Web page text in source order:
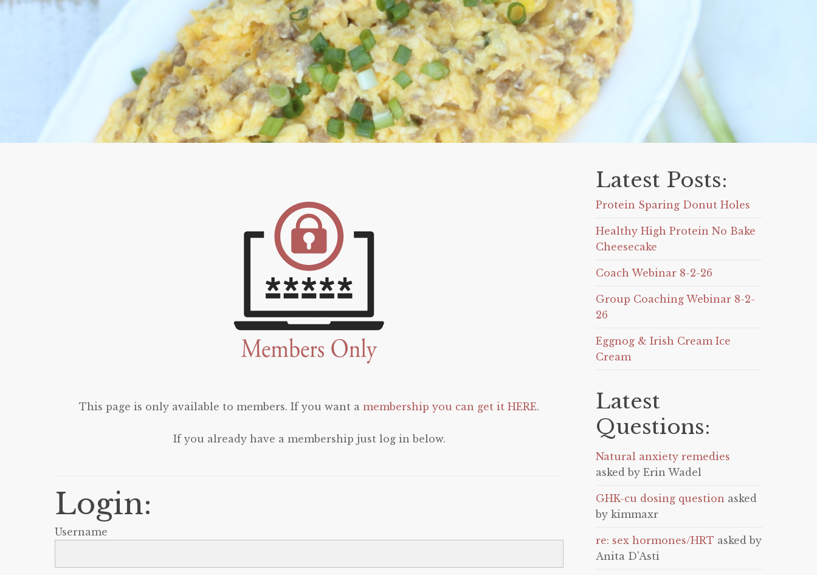
This page is only available to members. If you want amembership you can get it HERE.
If you already have a membership just log in below.
Login:
Username
Latest Posts:
Protein Sparing Donut Holes
Healthy High Protein No Bake
Cheesecake
Coach Webinar 8-2-26
Group Coaching Webinar 8-2-
26
Eggnog & Irish Cream Ice
Cream
Latest
Questions:
Natural anxiety remedies
asked by Erin Wadel
GHK-cu dosing question asked
by kimmaxr
re: sex hormones/HRT asked by
Anita D'Asti